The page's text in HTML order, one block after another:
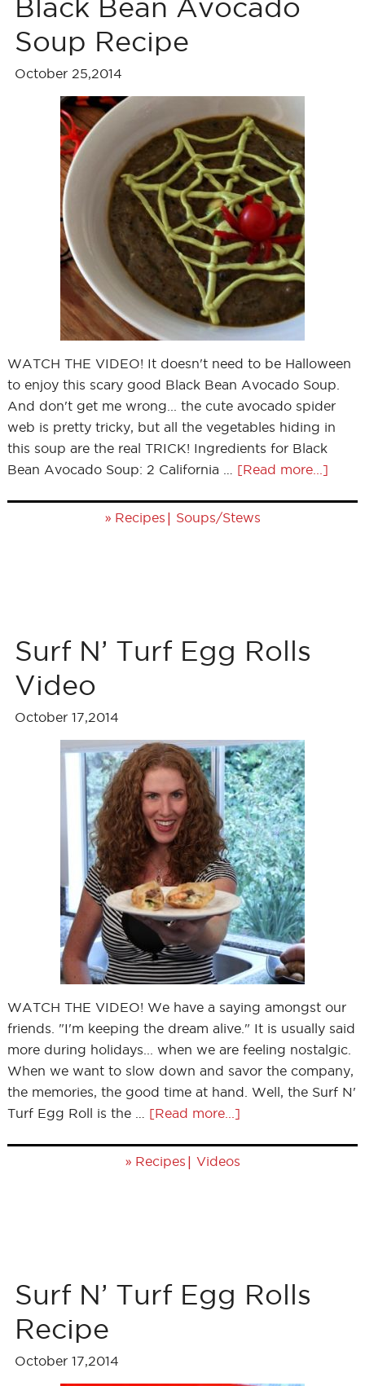
Black Bean Avocado
Soup Recipe
October 25,2014
WATCH THE VIDEO! It doesn't need to be Halloween
to enjoy this scary good Black Bean Avocado Soup.
And don't get me wrong... the cute avocado spider
web is pretty tricky, but all the vegetables hiding in
this soup are the real TRICK! Ingredients for Black
Bean Avocado Soup: 2 California … [Read more...]
» Recipes | Soups/Stews
Surf N’ Turf Egg Rolls
Video
October 17,2014
WATCH THE VIDEO! We have a saying amongst our
friends. "I'm keeping the dream alive." It is usually said
more during holidays... when we are feeling nostalgic.
When we want to slow down and savor the company,
the memories, the good time at hand. Well, the Surf N'
Turf Egg Roll is the … [Read more...]
» Recipes | Videos
Surf N’ Turf Egg Rolls
Recipe
October 17,2014